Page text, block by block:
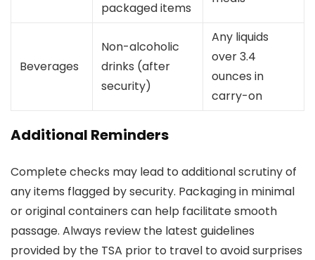
packaged items
Beverages
Non-alcoholic
drinks (after
security)
Any liquids
over 3.4
ounces in
carry-on
Additional Reminders
Complete checks may lead to additional scrutiny of
any items flagged by security. Packaging in minimal
or original containers can help facilitate smooth
passage. Always review the latest guidelines
provided by the TSA prior to travel to avoid surprises